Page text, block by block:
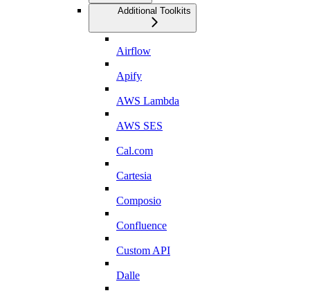
Additional Toolkits
Airflow
Apify
AWS Lambda
AWS SES
Cal.com
Cartesia
Composio
Confluence
Custom API
Dalle